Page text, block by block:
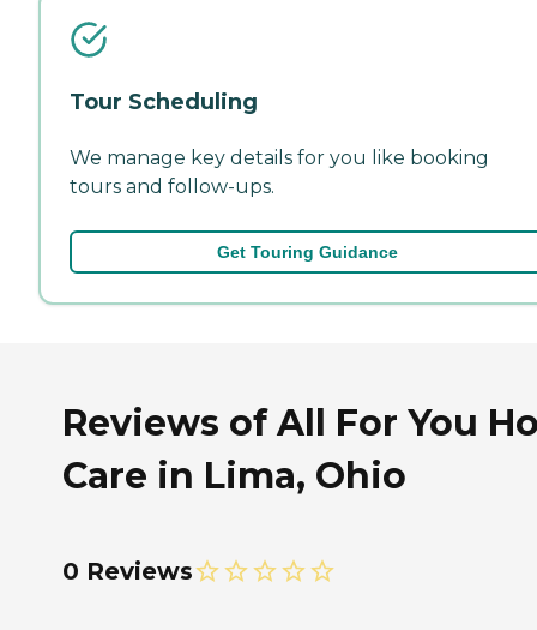
Tour Scheduling
We manage key details for you like booking
tours and follow-ups.
Get Touring Guidance
Reviews of All For You
Care in Lima, Ohio
0 Reviews